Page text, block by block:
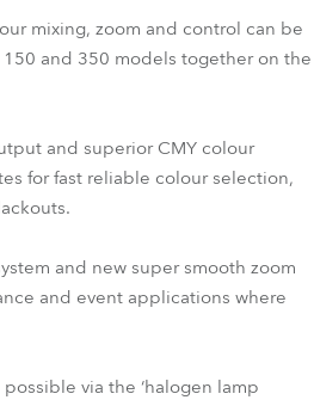
mixing, zoom and control can be
and 350 models together on the
and superior CMY colour
for fast reliable colour selection,
and new super smooth zoom
and event applications where
via the ‘halogen lamp